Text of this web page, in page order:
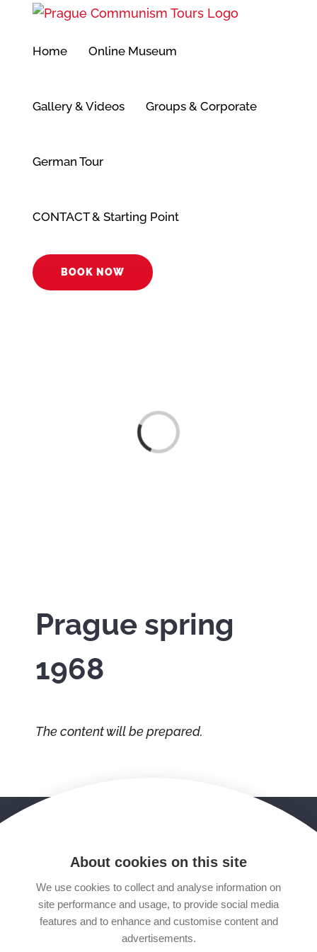
Přeskočit
obsahHome Online Museum
Gallery & Videos Groups & Corporate
German Tour
CONTACT & Starting Point
BOOK NOW
Načítám…
Prague spring
1968
The content will be prepared.
twitter mail
tripadvisor
About cookies on this site
We use cookies to collect and analyse information on
site performance and usage, to provide social media
features and to enhance and customise content and
advertisements.